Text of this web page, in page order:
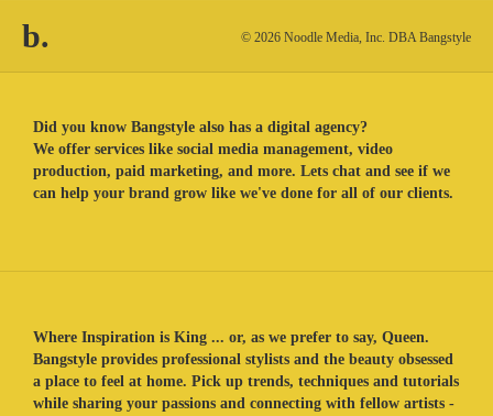
b. © 2026 Noodle Media, Inc. DBA Bangstyle
Did you know Bangstyle also has a digital agency?
We offer services like social media management, video
production, paid marketing, and more. Lets chat and see if we
can help your brand grow like we've done for all of our clients.
Where Inspiration is King ... or, as we prefer to say, Queen.
Bangstyle provides professional stylists and the beauty obsessed
a place to feel at home. Pick up trends, techniques and tutorials
while sharing your passions and connecting with fellow artists -